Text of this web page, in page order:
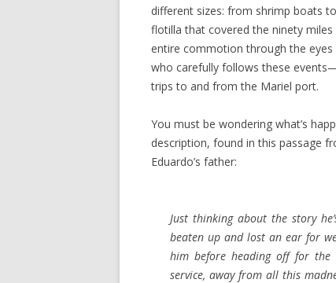
different sizes: from shrimp boats
flotilla that covered the ninety
entire commotion through the eyes
who carefully follows these
trips to and from the Mariel port.
You must be wondering what’s
description, found in this passage
Eduardo’s father:
Just thinking about the story
beaten up and lost an ear for
him before heading off for the
service, away from all this